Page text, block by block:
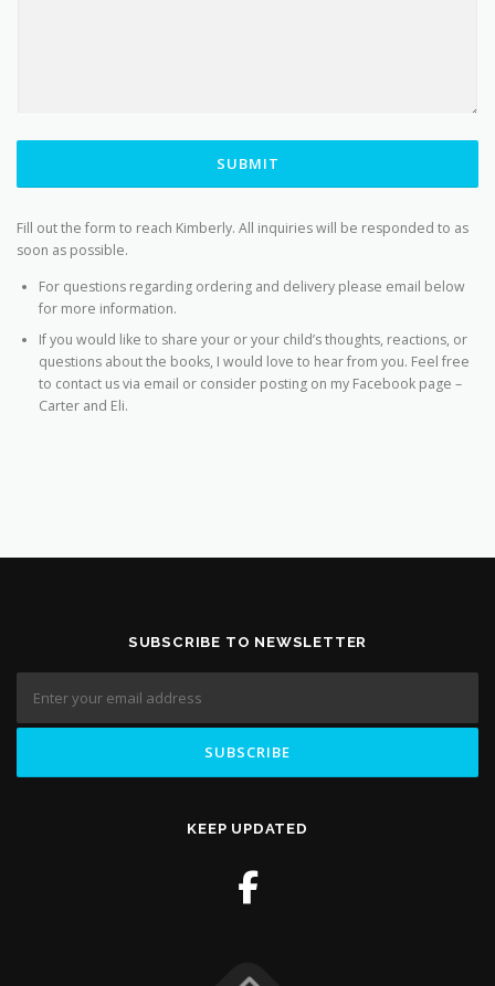
SUBMIT
Fill out the form to reach Kimberly. All inquiries will be responded to as
soon as possible.
For questions regarding ordering and delivery please email below
for more information.
If you would like to share your or your child’s thoughts, reactions, or
questions about the books, I would love to hear from you. Feel free
to contact us via email or consider posting on my Facebook page –
Carter and Eli.
SUBSCRIBE TO NEWSLETTER
KEEP UPDATED